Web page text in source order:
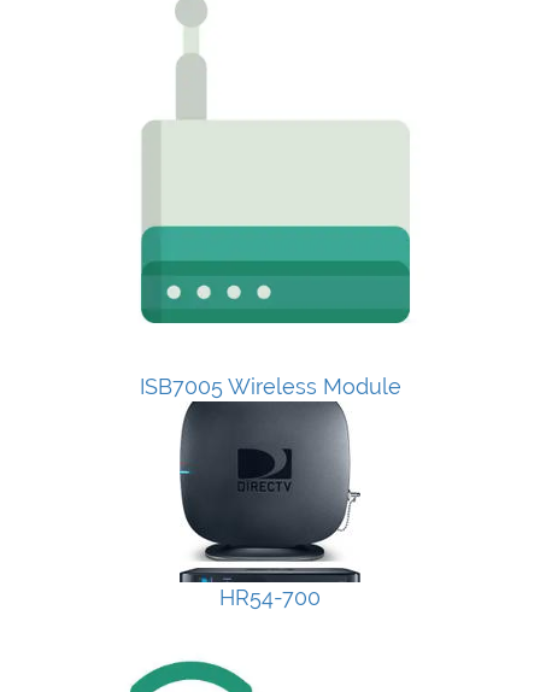
ISB7005 Wireless Module
HR54-700